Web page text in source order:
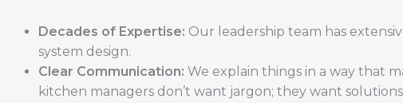
Decades of Expertise: Our leadership team has
system design.
Clear Communication: We explain things in a way that
kitchen managers don’t want jargon; they want